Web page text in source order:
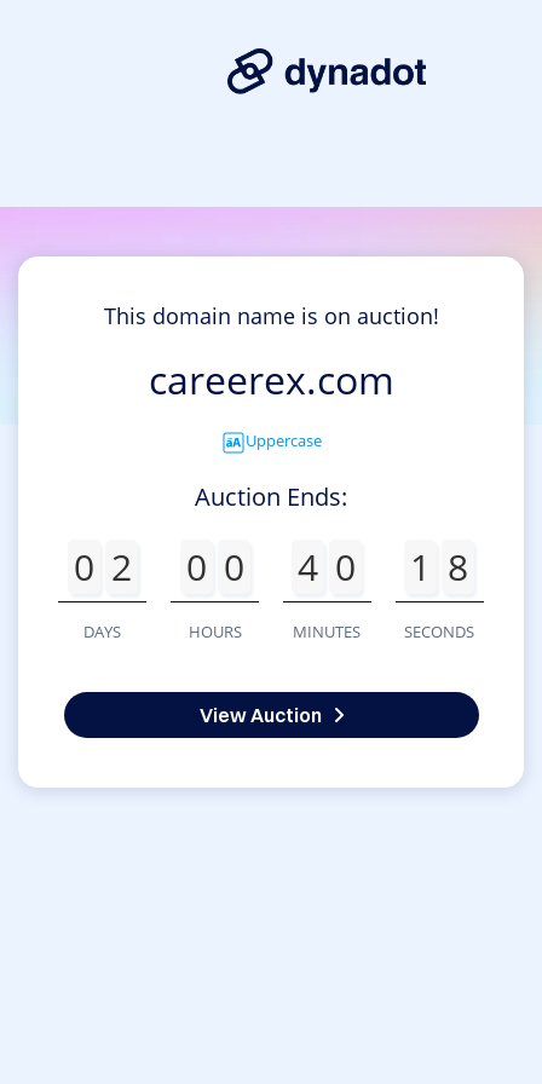
This domain name is on auction!
careerex.com
Uppercase
Auction Ends:
0 2
DAYS
0 0
HOURS
4 0
MINUTES
1 8
SECONDS
View Auction